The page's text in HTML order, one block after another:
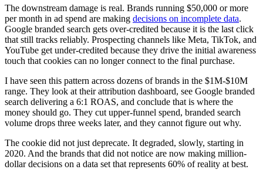
The downstream damage is real. Brands running $50,000 or more
per month in ad spend are making decisions on incomplete data.
Google branded search gets over-credited because it is the last click
that still tracks reliably. Prospecting channels like Meta, TikTok, and
YouTube get under-credited because they drive the initial awareness
touch that cookies can no longer connect to the final purchase.
I have seen this pattern across dozens of brands in the $1M-$10M
range. They look at their attribution dashboard, see Google branded
search delivering a 6:1 ROAS, and conclude that is where the
money should go. They cut upper-funnel spend, branded search
volume drops three weeks later, and they cannot figure out why.
The cookie did not just deprecate. It degraded, slowly, starting in
2020. And the brands that did not notice are now making million-
dollar decisions on a data set that represents 60% of reality at best.